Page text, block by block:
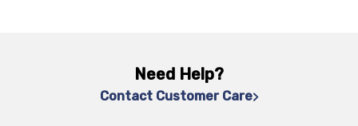
Need Help?
Contact Customer Care